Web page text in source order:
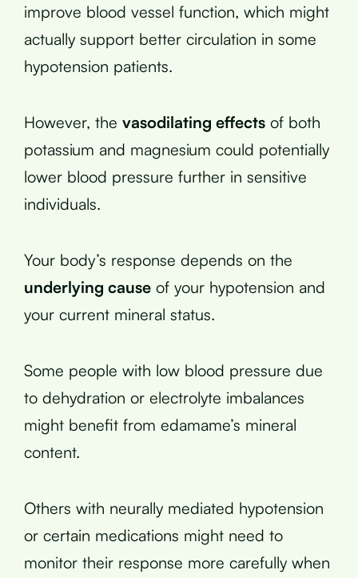
improve blood vessel function, which might
actually support better circulation in some
hypotension patients.
However, the vasodilating effects of both
potassium and magnesium could potentially
lower blood pressure further in sensitive
individuals.
Your body’s response depends on the
underlying cause of your hypotension and
your current mineral status.
Some people with low blood pressure due
to dehydration or electrolyte imbalances
might benefit from edamame’s mineral
content.
Others with neurally mediated hypotension
or certain medications might need to
monitor their response more carefully when